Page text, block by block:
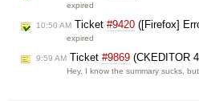
expired
10:50 AM Ticket #9420 ([Firefox]
expired
9:59 AM Ticket #9869 (CKEDITOR
Hey. I know the summary sucks,